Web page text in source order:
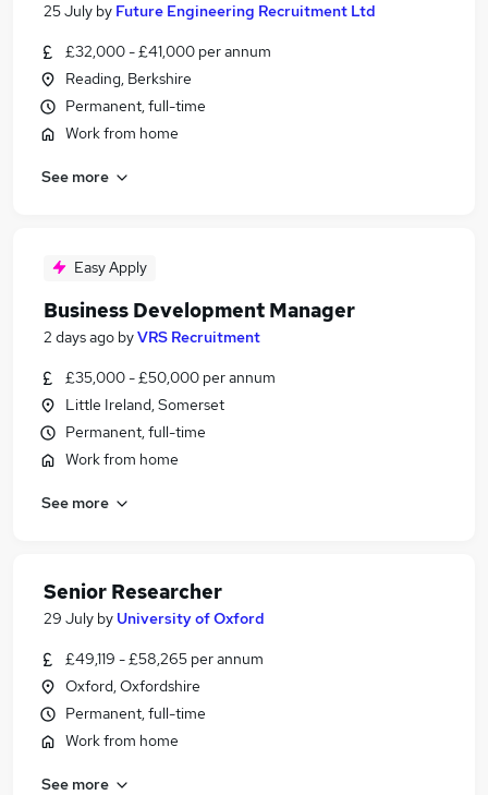
25 July by Future Engineering Recruitment Ltd
£32,000 - £41,000 per annum
Reading, Berkshire
Permanent, full-time
Work from home
See more
Easy Apply
Business Development Manager
2 days ago byVRS Recruitment
£35,000 - £50,000 per annum
Little Ireland, Somerset
Permanent, full-time
Work from home
See more
Senior Researcher
29 July by University of Oxford
£49,119 - £58,265 per annum
Oxford, Oxfordshire
Permanent, full-time
Work from home
See more